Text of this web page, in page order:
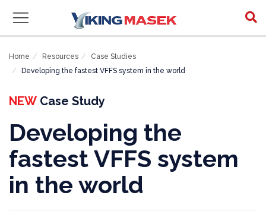
Home Resources
Case Studies
Developing the fastest VFFS system in the world
NEW Case Study
Developing the
fastest VFFS system
in the world